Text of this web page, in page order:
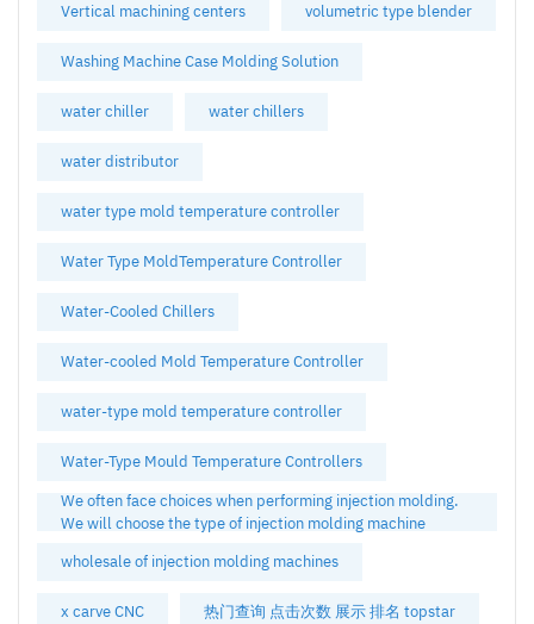
Vertical machining centers volumetric type blender
Washing Machine Case Molding Solution
water chiller water chillers
water distributor
water type mold temperature controller
Water Type MoldTemperature Controller
Water-Cooled Chillers
Water-cooled Mold Temperature Controller
water-type mold temperature controller
Water-Type Mould Temperature Controllers
We often face choices when performing injection molding.
We will choose the type of injection molding machine
wholesale of injection molding machines
x carve CNC 热门查询 点击次数 展示 排名 topstar